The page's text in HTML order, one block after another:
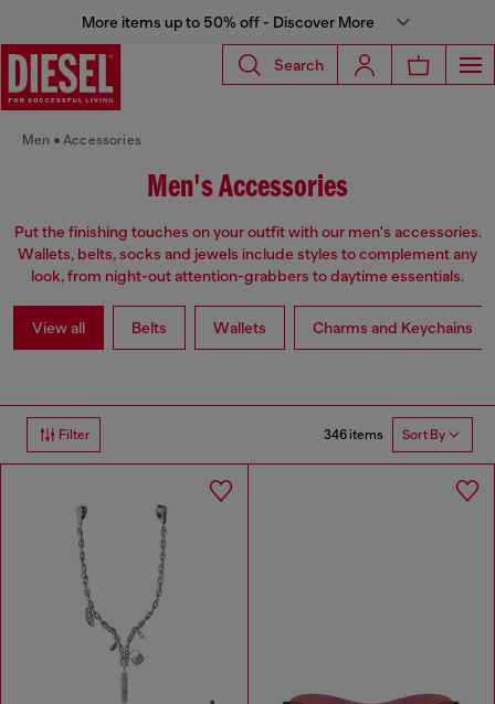
More items up to 50% off - Discover More
Search
Men Accessories
Men's Accessories
Put the finishing touches on your outfit with our men's accessories.
Wallets, belts, socks and jewels include styles to complement any
look, from night-out attention-grabbers to daytime essentials.
View all Belts Wallets Charms and Keychains
Filter 346 items Sort By